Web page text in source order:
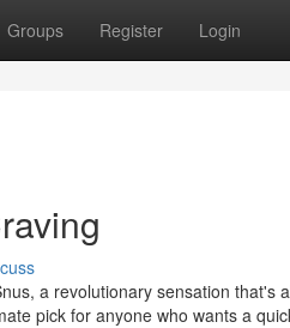
Groups Register Login
a revolutionary sensation that's
pick for anyone who wants a